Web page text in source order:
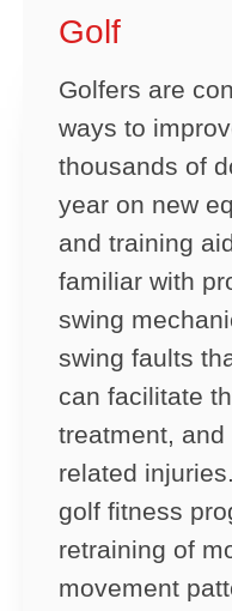
Golf
Golfers are
ways to
thousands of
year on new
and training
familiar with
swing
swing faults
can facilitate
treatment,
related
golf fitness
retraining of
movement